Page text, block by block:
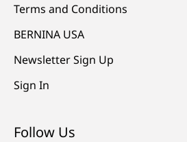
Terms and Conditions
BERNINA USA
Newsletter Sign Up
Sign In
Follow Us